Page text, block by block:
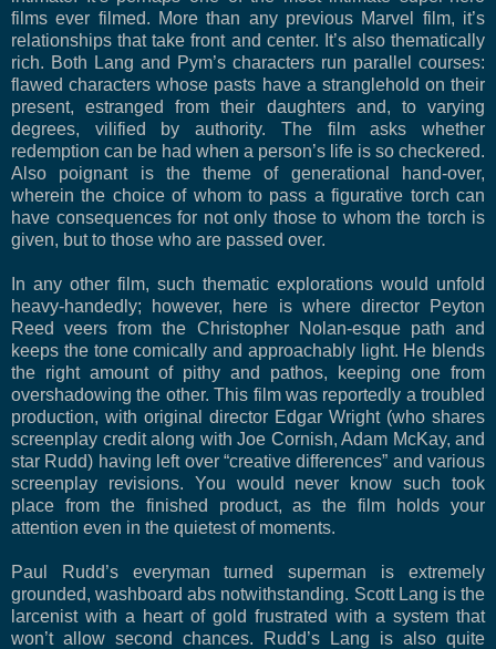
films ever filmed. More than any previous Marvel film, it’s
relationships that take front and center. It’s also thematically
rich. Both Lang and Pym’s characters run parallel courses:
flawed characters whose pasts have a stranglehold on their
present, estranged from their daughters and, to varying
degrees, vilified by authority. The film asks whether
redemption can be had when a person’s life is so checkered.
Also poignant is the theme of generational hand-over,
wherein the choice of whom to pass a figurative torch can
have consequences for not only those to whom the torch is
given, but to those who are passed over.
In any other film, such thematic explorations would unfold
heavy-handedly; however, here is where director Peyton
Reed veers from the Christopher Nolan-esque path and
keeps the tone comically and approachably light. He blends
the right amount of pithy and pathos, keeping one from
overshadowing the other. This film was reportedly a troubled
production, with original director Edgar Wright (who shares
screenplay credit along with Joe Cornish, Adam McKay, and
star Rudd) having left over “creative differences” and various
screenplay revisions. You would never know such took
place from the finished product, as the film holds your
attention even in the quietest of moments.
Paul Rudd’s everyman turned superman is extremely
grounded, washboard abs notwithstanding. Scott Lang is the
larcenist with a heart of gold frustrated with a system that
won’t allow second chances. Rudd’s Lang is also quite